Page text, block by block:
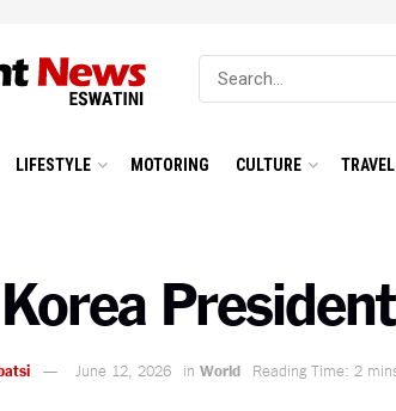
LIFESTYLE MOTORING CULTURE TRAVEL
June 12, 2026 in World Reading Time: 2